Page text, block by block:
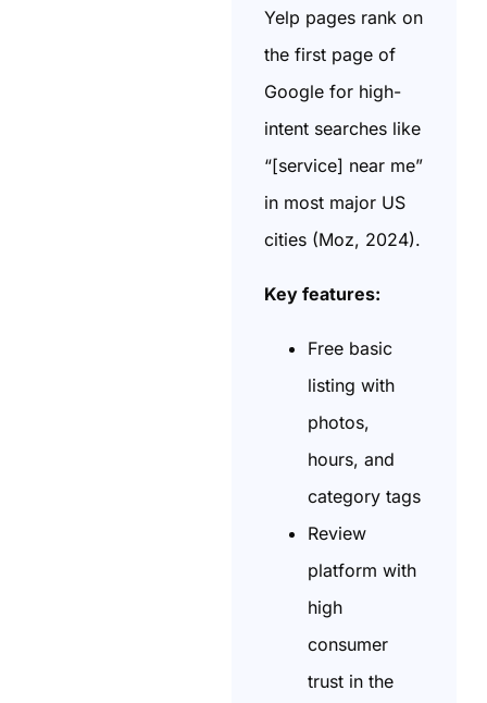
Yelp pages rank on
the first page of
Google for high-
intent searches like
“[service] near me”
in most major US
cities (Moz, 2024).
Key features:
Free basic
listing with
photos,
hours, and
category tags
Review
platform with
high
consumer
trust in the